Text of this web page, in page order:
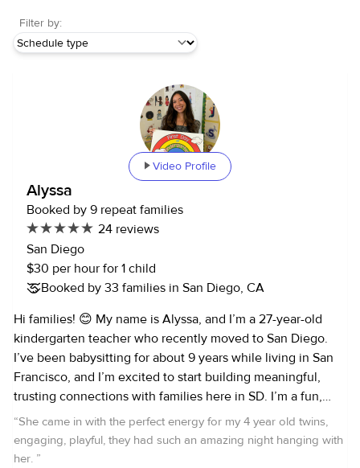
Filter by:
Video Profile
Alyssa
Booked by 9 repeat families
24 reviews
San Diego
$30 per hour for 1 child
Booked by 33 families in San Diego, CA
Hi families! 😊 My name is Alyssa, and I’m a 27-year-old
kindergarten teacher who recently moved to San Diego.
I’ve been babysitting for about 9 years while living in San
Francisco, and I’m excited to start building meaningful,
trusting connections with families here in SD. I’m a fun,
energetic, and caring sitter with experience caring for
children of all ages—from newborns to teens. I genuinely
love spending time with kids through reading stories,
“She came in with the perfect energy for my 4 year old twins,
engaging, playful, they had such an amazing night hanging with
her. ”